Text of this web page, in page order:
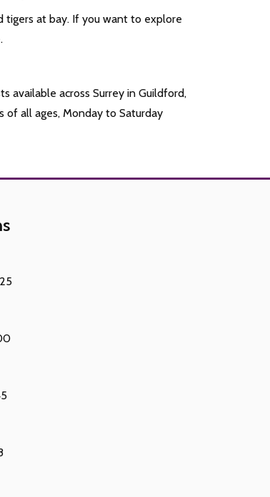
tigers at bay. If you want to explore
available across Surrey in Guildford,
of all ages, Monday to Saturday